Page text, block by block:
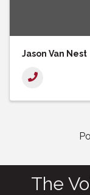
Jason Van Nest
The